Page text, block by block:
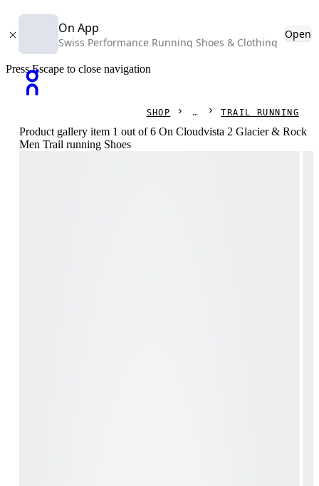
On App
Swiss Performance Running Shoes & Clothing
Open
Press Escape to close navigation
SHOP TRAIL RUNNING
Product gallery item 1 out of 6 On Cloudvista 2 Glacier & Rock
Men Trail running Shoes